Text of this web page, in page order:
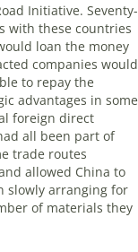
Initiative. Seventy-
with these countries
loan the money
companies would
to repay the
advantages in some
foreign direct
all been part of
trade routes
allowed China to
slowly arranging for
of materials they